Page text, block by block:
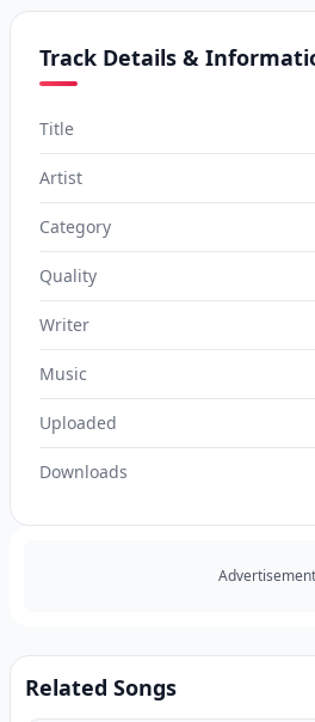
Track Details &
Title
Artist
Category
Quality
Writer
Music
Uploaded
Downloads
Advertisement
Related Songs